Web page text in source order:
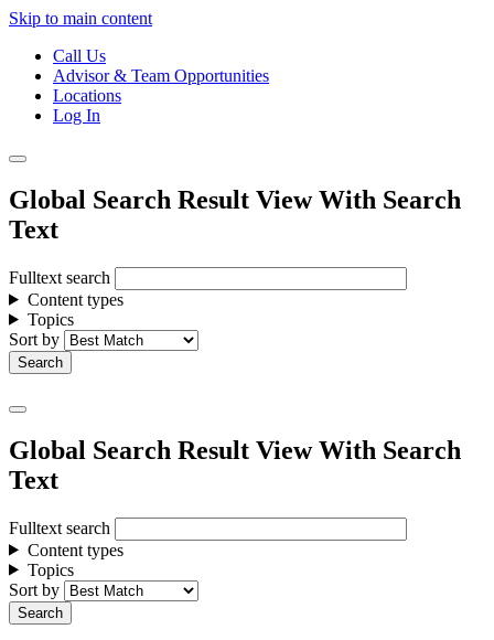
Skip to main content
Call Us
Advisor & Team Opportunities
Locations
Log In
Global Search Result View With Search
Text
Fulltext search
Content types
Topics
Sort by
Global Search Result View With Search
Text
Fulltext search
Content types
Topics
Sort by